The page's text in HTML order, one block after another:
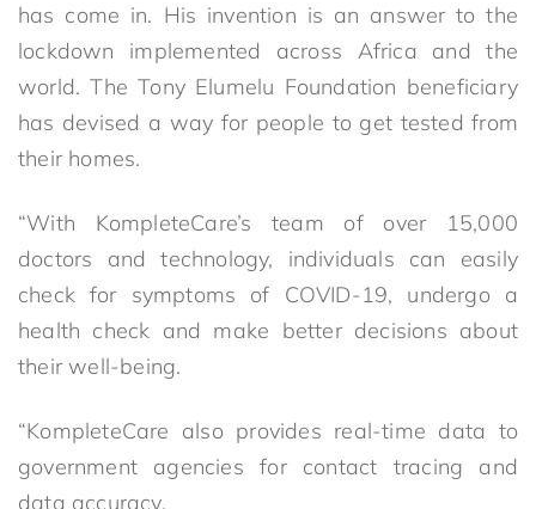
has come in. His invention is an answer to the
lockdown implemented across Africa and the
world. The Tony Elumelu Foundation beneficiary
has devised a way for people to get tested from
their homes.
“With KompleteCare’s team of over 15,000
doctors and technology, individuals can easily
check for symptoms of COVID-19, undergo a
health check and make better decisions about
their well-being.
“KompleteCare also provides real-time data to
government agencies for contact tracing and
data accuracy.